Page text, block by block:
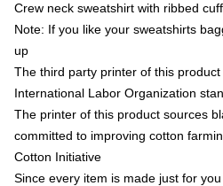
Crew neck sweatshirt with ribbed
Note: If you like your sweatshirts
up
The third party printer of this
International Labor Organization
The printer of this product sources
committed to improving cotton
Cotton Initiative
Since every item is made just for